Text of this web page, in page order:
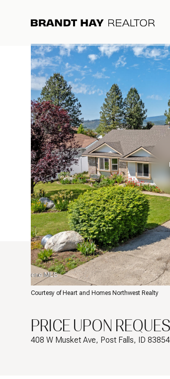
Courtesy of Heart and Homes Northwest Realty
PRICE UPON
408 W Musket Ave, Post Falls, ID 83854